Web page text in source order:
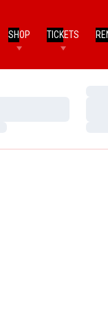
SHOP TICKETS